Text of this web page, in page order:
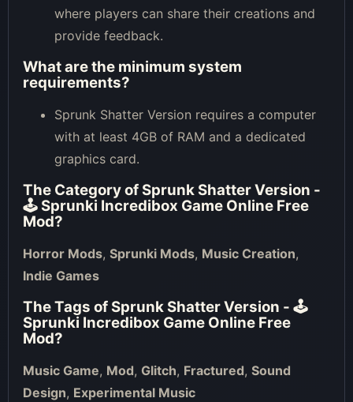
where players can share their creations and
provide feedback.
What are the minimum system
requirements?
Sprunk Shatter Version requires a computer
with at least 4GB of RAM and a dedicated
graphics card.
The Category of Sprunk Shatter Version -
🕹 Sprunki Incredibox Game Online Free
Mod?
Horror Mods, Sprunki Mods, Music Creation,
Indie Games
The Tags of Sprunk Shatter Version - 🕹
Sprunki Incredibox Game Online Free
Mod?
Music Game, Mod, Glitch, Fractured, Sound
Design, Experimental Music